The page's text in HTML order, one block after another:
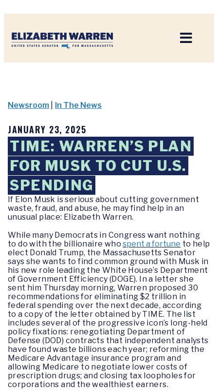
Newsroom In The News
JANUARY 23, 2025
TIME: WARREN’S PLAN
FOR MUSK TO CUT U.S.
SPENDING
If Elon Musk is serious about cutting government
waste, fraud, and abuse, he may find help in an
unusual place: Elizabeth Warren.
While many Democrats in Congress want nothing
to do with the billionaire whospent a fortune to help
elect Donald Trump, the Massachusetts Senator
says she wants to find common ground with Musk in
his new role leading the White House’s Department
of Government Efficiency (DOGE). In a letter she
sent him Thursday morning, Warren proposed 30
recommendations for eliminating $2 trillion in
federal spending over the next decade, according
to a copy of the letter obtained by TIME. The list
includes several of the progressive icon’s long-held
policy fixations: renegotiating Department of
Defense (DOD) contracts that independent analysts
have found waste billions each year; reforming the
Medicare Advantage insurance program and
allowing Medicare to negotiate lower costs of
prescription drugs; and closing tax loopholes for
corporations and the wealthiest earners.